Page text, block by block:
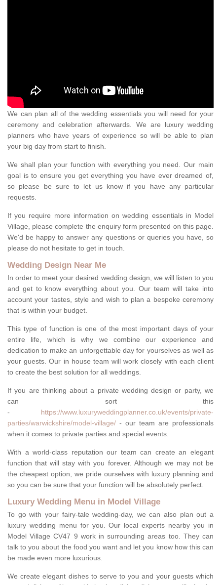
We can plan all of the wedding essentials you will need for your
ceremony and celebration afterwards. We are luxury wedding
planners who have years of experience so will be able to plan
your big day from start to finish.
We shall plan your function with everything you need. Our main
goal is to ensure you get everything you have ever dreamed of,
so please be sure to let us know if you have any particular
requests.
If you require more information on wedding essentials in Model
Village, please complete the enquiry form presented on this page.
We'd be happy to answer any questions or queries you have, so
please do not hesitate to get in touch.
Wedding Design Near Me
In order to meet your desired wedding design, we will listen to you
and get to know everything about you. Our team will take into
account your tastes, style and wish to plan a bespoke ceremony
that is within your budget.
This type of function is one of the most important days of your
entire life, which is why we combine our experience and
dedication to make an unforgettable day for yourselves as well as
your guests. Our in house team will work closely with each client
to create the best solution for all weddings.
If you are thinking about a private wedding design or party, we
can sort this
- https://www.luxuryweddingplanner.co.uk/events/private-
parties/warwickshire/model-village/ - our team are professionals
when it comes to private parties and special events.
With a world-class reputation our team can create an elegant
function that will stay with you forever. Although we may not be
the cheapest option, we pride ourselves with luxury planning and
so you can be sure that your function will be absolutely perfect.
Luxury Wedding Menu in Model Village
To go with your fairy-tale wedding-day, we can also plan out a
luxury wedding menu for you. Our local experts nearby you in
Model Village CV47 9 work in surrounding areas too. They can
talk to you about the food you want and let you know how this can
be made even more luxurious.
We create elegant dishes to serve to you and your guests which